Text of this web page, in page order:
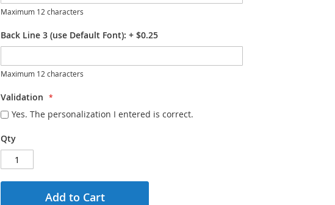
Maximum 12 characters
Back Line 3 (use Default Font): + $0.25
Maximum 12 characters
Validation
Yes. The personalization I entered is correct.
Qty
Add to Cart